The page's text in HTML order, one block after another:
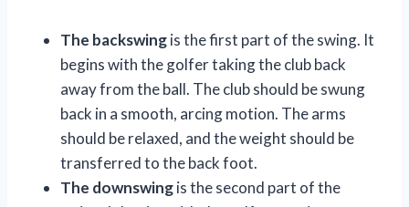
The backswingis the first part of the swing. It
begins with the golfer taking the club back
away from the ball. The club should be swung
back in a smooth, arcing motion. The arms
should be relaxed, and the weight should be
transferred to the back foot.
The downswingis the second part of the